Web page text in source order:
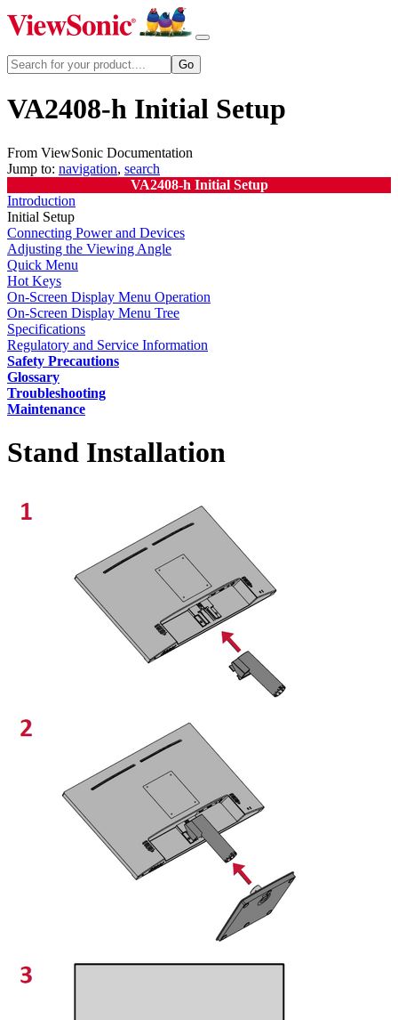
VA2408-h Initial Setup
From ViewSonic Documentation
Jump to: navigation, search
VA2408-h Initial Setup
Introduction
Initial Setup
Connecting Power and Devices
Adjusting the Viewing Angle
Quick Menu
Hot Keys
On-Screen Display Menu Operation
On-Screen Display Menu Tree
Specifications
Regulatory and Service Information
Safety Precautions
Glossary
Troubleshooting
Maintenance
Stand Installation